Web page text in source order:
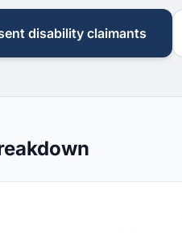
disability claimants